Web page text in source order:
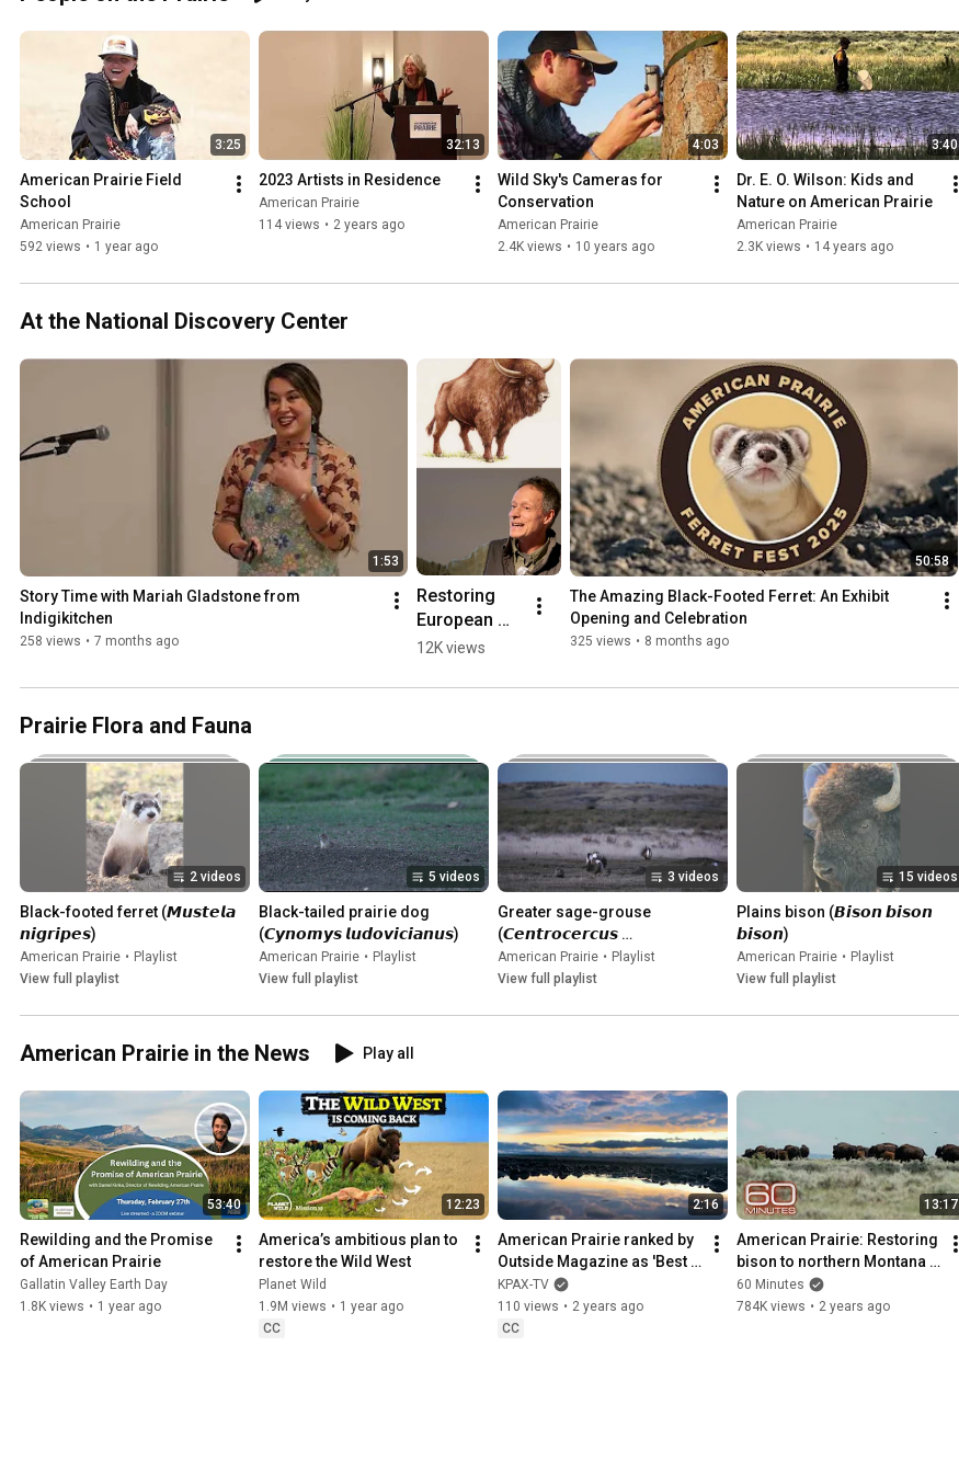
airie
#wildlife
3:25
American Prairie Field
School
American Prairie
592 views • 1 year ago
32:13
2023 Artists in Residence
American Prairie
114 views • 2 years ago
4:03
Wild Sky's Cameras for
Conservation
American Prairie
2.4K views • 10 years ago
3:40
Dr. E. O. Wilson: Kids and
Nature on American Prairie
American Prairie
2.3K views • 14 years ago
At the National Discovery Center
1:53
Story Time with Mariah Gladstone from
Indigikitchen
258 views • 7 months ago
Restoring
European
Bison: a
Beasts Story
12K views
50:58
The Amazing Black-Footed Ferret: An Exhibit
Opening and Celebration
325 views • 8 months ago
Prairie Flora and Fauna
2 videos
Black-footed ferret (𝙈𝙪𝙨𝙩𝙚𝙡𝙖
𝙣𝙞𝙜𝙧𝙞𝙥𝙚𝙨)
American Prairie • Playlist
View full playlist
5 videos
Black-tailed prairie dog
(𝘾𝙮𝙣𝙤𝙢𝙮𝙨 𝙡𝙪𝙙𝙤𝙫𝙞𝙘𝙞𝙖𝙣𝙪𝙨)
American Prairie • Playlist
View full playlist
3 videos
Greater sage-grouse
(𝘾𝙚𝙣𝙩𝙧𝙤𝙘𝙚𝙧𝙘𝙪𝙨
𝙪𝙧𝙤𝙥𝙝𝙖𝙨𝙞𝙖𝙣𝙪𝙨)
American Prairie • Playlist
View full playlist
15 videos
Plains bison (𝘽𝙞𝙨𝙤𝙣 𝙗𝙞𝙨𝙤𝙣
𝙗𝙞𝙨𝙤𝙣)
American Prairie • Playlist
View full playlist
American Prairie in the News Play all
53:40
Rewilding and the Promise
of American Prairie
Gallatin Valley Earth Day
1.8K views • 1 year ago
12:23
America’s ambitious plan to
restore the Wild West
Planet Wild
1.9M views • 1 year ago
CC
2:16
American Prairie ranked by
Outside Magazine as 'Best
Place to See Wildlife'
KPAX-TV
110 views • 2 years ago
CC
13:17
American Prairie: Restoring
bison to northern Montana
with a patchwork nature
reserve | 60 Minutes
60 Minutes
784K views • 2 years ago